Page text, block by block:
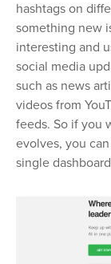
hashtags on
something new
interesting and
social media
such as news
videos from
feeds. So if you
evolves, you
single